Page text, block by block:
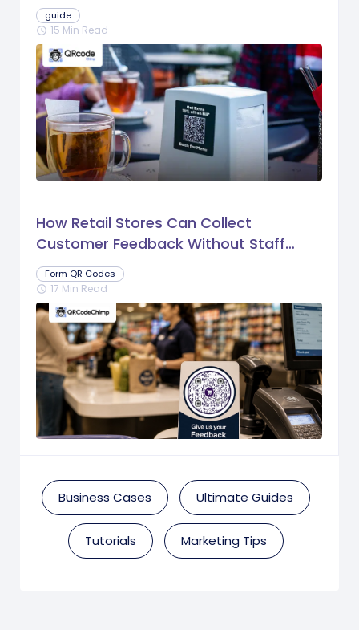
guide
schedule 15 Min Read
How Retail Stores Can Collect
Customer Feedback Without Staff
Prompts
Form QR Codes
schedule 17 Min Read
Business Cases Ultimate Guides
Tutorials Marketing Tips